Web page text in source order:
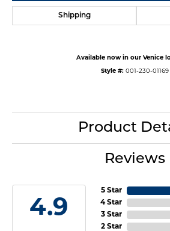
Shipping
Available now in our Venice
Style #: 001-230-01169
Product
Reviews
4.9
5 Star
4 Star
3 Star
2 Star